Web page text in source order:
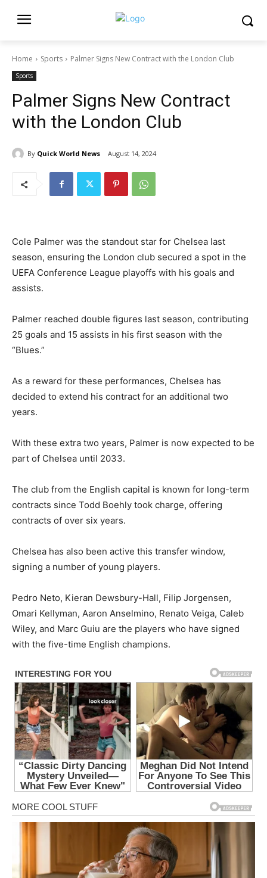
Home Sports Palmer Signs New Contract with the London Club
Sports
Palmer Signs New Contract
with the London Club
By Quick World News August 14, 2024
Cole Palmer was the standout star for Chelsea last
season, ensuring the London club secured a spot in the
UEFA Conference League playoffs with his goals and
assists.
Palmer reached double figures last season, contributing
25 goals and 15 assists in his first season with the
“Blues.”
As a reward for these performances, Chelsea has
decided to extend his contract for an additional two
years.
With these extra two years, Palmer is now expected to be
part of Chelsea until 2033.
The club from the English capital is known for long-term
contracts since Todd Boehly took charge, offering
contracts of over six years.
Chelsea has also been active this transfer window,
signing a number of young players.
Pedro Neto, Kieran Dewsbury-Hall, Filip Jorgensen,
Omari Kellyman, Aaron Anselmino, Renato Veiga, Caleb
Wiley, and Marc Guiu are the players who have signed
with the five-time English champions.